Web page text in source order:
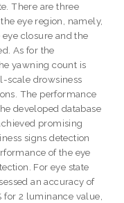
There are three
eye region, namely,
closure and the
As for the
yawning count is
scale drowsiness
The performance
developed database
promising
signs detection
of the eye
For eye state
an accuracy of
for 2 luminance value,